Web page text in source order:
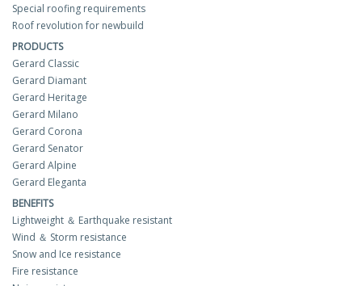
Special roofing requirements
Roof revolution for newbuild
PRODUCTS
Gerard Classic
Gerard Diamant
Gerard Heritage
Gerard Milano
Gerard Corona
Gerard Senator
Gerard Alpine
Gerard Eleganta
BENEFITS
Lightweight ＆ Earthquake resistant
Wind ＆ Storm resistance
Snow and Ice resistance
Fire resistance